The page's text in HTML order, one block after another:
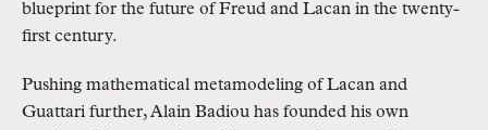
blueprint for the future of Freud and Lacan in the twenty-
first century.
Pushing mathematical metamodeling of Lacan and
Guattari further, Alain Badiou has founded his own